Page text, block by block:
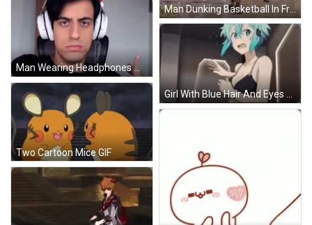
Man Dunking Basketball In Front Of Crowd GIF
Man Wearing Headphones Making Funny Face GIF
Girl With Blue Hair And Eyes Looking Down GIF
Two Cartoon Mice GIF